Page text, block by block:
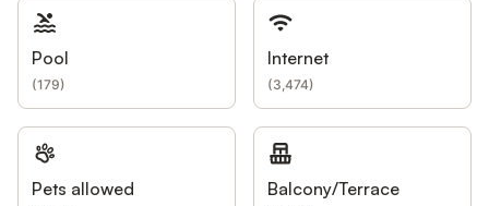
Pool
(179)
Internet
(3,474)
Pets allowed Balcony/Terrace